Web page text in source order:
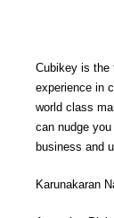
Cubikey is the
experience in
world class
can nudge
business and
Karunakaran